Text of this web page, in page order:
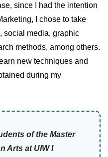
since I had the intention
I chose to take
social media, graphic
methods, among others.
new techniques and
during my
of the Master
Arts at UIW I